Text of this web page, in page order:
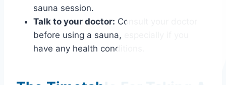
sauna session.
Talk to your doctor: Consult your doctor
before using a sauna, especially if you
have any health conditions.